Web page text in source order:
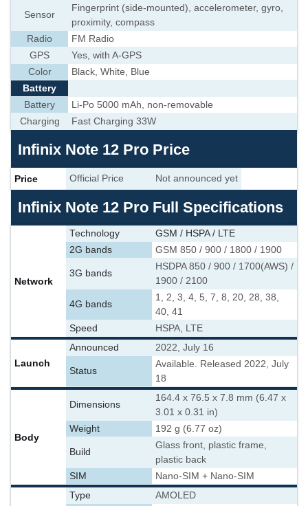
Sensor
Fingerprint (side-mounted), accelerometer, gyro,
proximity, compass
Radio
FM Radio
GPS
Yes, with A-GPS
Color
Black, White, Blue
Battery
Battery
Li-Po 5000 mAh, non-removable
Charging
Fast Charging 33W
Infinix Note 12 Pro Price
Price Official Price Not announced yet
Infinix Note 12 Pro Full Specifications
Network
Technology
GSM / HSPA / LTE
2G bands
GSM 850 / 900 / 1800 / 1900
3G bands
HSDPA 850 / 900 / 1700(AWS) /
1900 / 2100
4G bands
1, 2, 3, 4, 5, 7, 8, 20, 28, 38,
40, 41
Speed
HSPA, LTE
Launch
Announced 2022, July 16
Status
Available. Released 2022, July
18
Body
Dimensions
164.4 x 76.5 x 7.8 mm (6.47 x
3.01 x 0.31 in)
Weight
192 g (6.77 oz)
Build
Glass front, plastic frame,
plastic back
SIM
Nano-SIM + Nano-SIM
Type AMOLED